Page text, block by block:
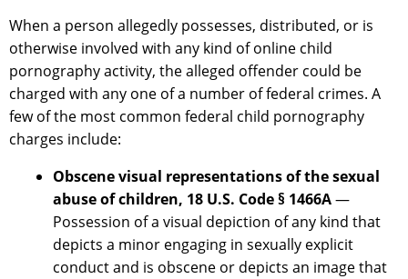
When a person allegedly possesses, distributed, or is
otherwise involved with any kind of online child
pornography activity, the alleged offender could be
charged with any one of a number of federal crimes. A
few of the most common federal child pornography
charges include:
Obscene visual representations of the sexual
abuse of children, 18 U.S. Code § 1466A—
Possession of a visual depiction of any kind that
depicts a minor engaging in sexually explicit
conduct and is obscene or depicts an image that